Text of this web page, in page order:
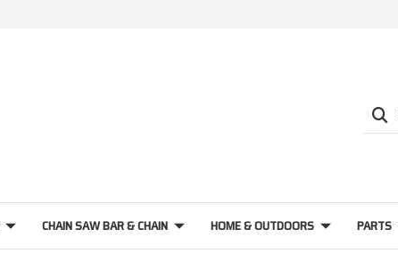
CHAIN SAW BAR & CHAIN HOME & OUTDOORS PARTS